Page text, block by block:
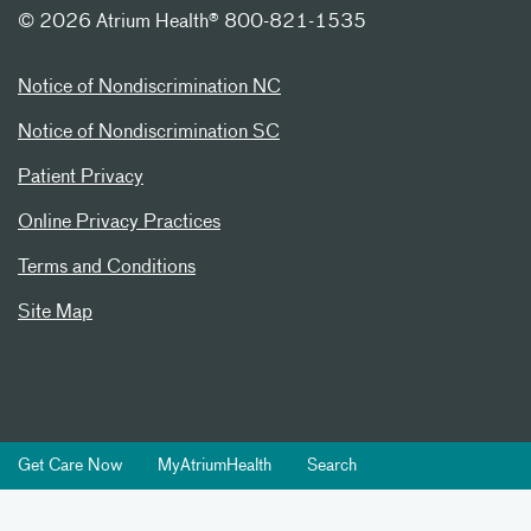
© 2026 Atrium Health® 800-821-1535
Notice of Nondiscrimination NC
Notice of Nondiscrimination SC
Patient Privacy
Online Privacy Practices
Terms and Conditions
Site Map
Get Care Now MyAtriumHealth Search